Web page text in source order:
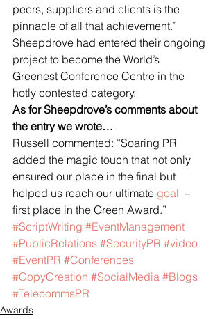
peers, suppliers and clients is the
pinnacle of all that achievement.”
Sheepdrove had entered their ongoing
project to become the World’s
Greenest Conference Centre in the
hotly contested category.
As for Sheepdrove’s comments about
the entry we wrote…
Russell commented: “Soaring PR
added the magic touch that not only
ensured our place in the final but
helped us reach our ultimate goal –
first place in the Green Award.”
#ScriptWriting #EventManagement
#PublicRelations #SecurityPR #video
#EventPR #Conferences
#CopyCreation #SocialMedia #Blogs
#TelecommsPR
Awards